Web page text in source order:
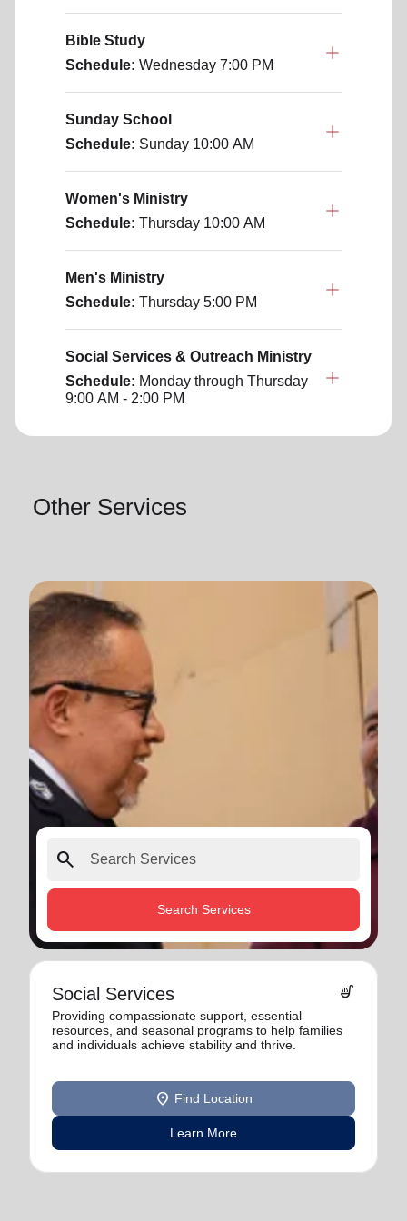
Bible Study
Schedule: Wednesday 7:00 PM
Sunday School
Schedule: Sunday 10:00 AM
Women's Ministry
Schedule: Thursday 10:00 AM
Men's Ministry
Schedule: Thursday 5:00 PM
Social Services & Outreach Ministry
Schedule: Monday through Thursday
9:00 AM - 2:00 PM
Other Services
search
Search Services
Social Services soup_kitchen
Providing compassionate support, essential
resources, and seasonal programs to help families
and individuals achieve stability and thrive.
location_on Find Location
Learn More